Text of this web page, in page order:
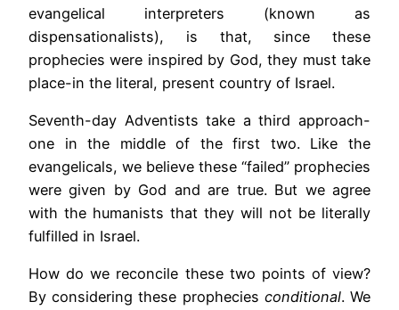
evangelical interpreters (known as
dispensationalists), is that, since these
prophecies were inspired by God, they must take
place-in the literal, present country of Israel.
Seventh-day Adventists take a third approach-
one in the middle of the first two. Like the
evangelicals, we believe these “failed” prophecies
were given by God and are true. But we agree
with the humanists that they will not be literally
fulfilled in Israel.
How do we reconcile these two points of view?
By considering these prophecies conditional. We